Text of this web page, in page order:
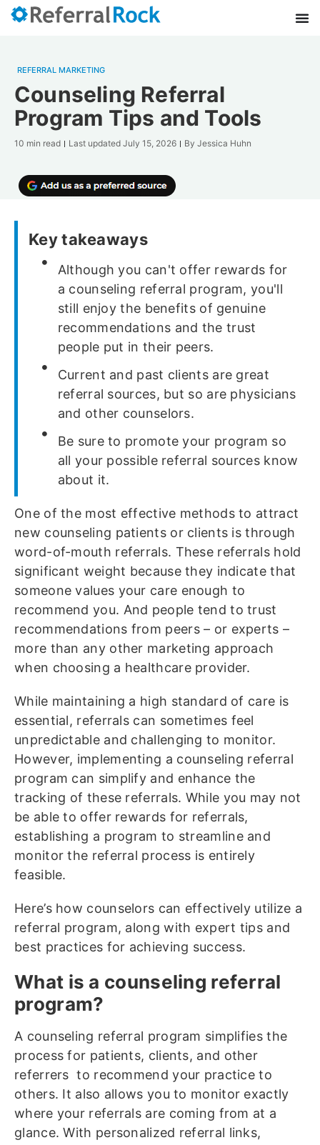
REFERRAL MARKETING
Counseling Referral
Program Tips and Tools
10 min read Last updated July 15, 2026 By Jessica Huhn
Key takeaways
Although you can't offer rewards for
a counseling referral program, you'll
still enjoy the benefits of genuine
recommendations and the trust
people put in their peers.
Current and past clients are great
referral sources, but so are physicians
and other counselors.
Be sure to promote your program so
all your possible referral sources know
about it.
One of the most effective methods to attract
new counseling patients or clients is through
word-of-mouth referrals. These referrals hold
significant weight because they indicate that
someone values your care enough to
recommend you. And people tend to trust
recommendations from peers – or experts –
more than any other marketing approach
when choosing a healthcare provider.
While maintaining a high standard of care is
essential, referrals can sometimes feel
unpredictable and challenging to monitor.
However, implementing a counseling referral
program can simplify and enhance the
tracking of these referrals. While you may not
be able to offer rewards for referrals,
establishing a program to streamline and
monitor the referral process is entirely
feasible.
Here’s how counselors can effectively utilize a
referral program, along with expert tips and
best practices for achieving success.
What is a counseling referral
program?
A counseling referral program simplifies the
process for patients, clients, and other
referrers to recommend your practice to
others. It also allows you to monitor exactly
where your referrals are coming from at a
glance. With personalized referral links,